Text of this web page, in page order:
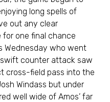
long spells of
out any clear
for one final chance
Wednesday who went
counter attack saw
cross-field pass into the
Windass but under
well wide of Amos’ far